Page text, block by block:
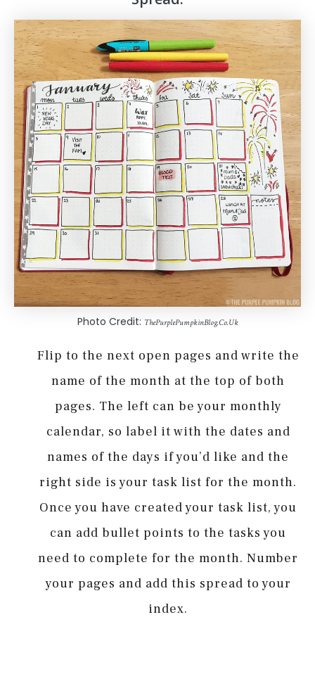
Photo Credit: ThePurplePumpkinBlog.Co.Uk
Flip to the next open pages and write the
name of the month at the top of both
pages. The left can be your monthly
calendar, so label it with the dates and
names of the days if you’d like and the
right side is your task list for the month.
Once you have created your task list, you
can add bullet points to the tasks you
need to complete for the month. Number
your pages and add this spread to your
index.